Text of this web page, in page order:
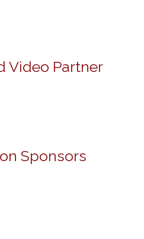
Video Partner
Sponsors